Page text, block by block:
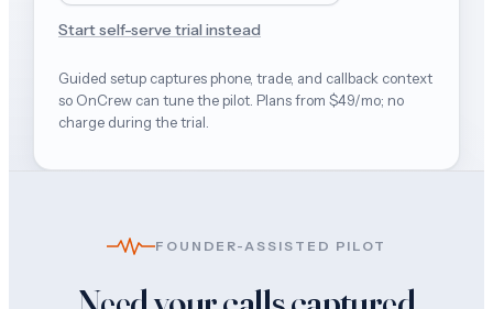
Start self-serve trial instead
Guided setup captures phone, trade, and callback context
so OnCrew can tune the pilot. Plans from $49/mo; no
charge during the trial.
FOUNDER-ASSISTED PILOT